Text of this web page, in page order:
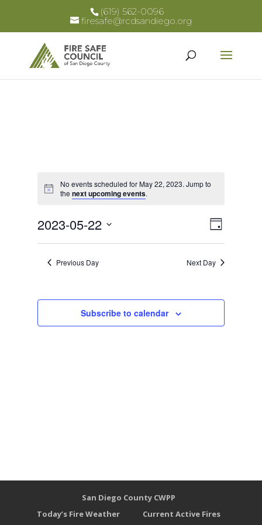
(619) 562-0096
firesafe@rcdsandiego.org
Notice
No events scheduled for May 22, 2023. Jump to
the next upcoming events.
Views
Event
Views
Day
2023-05-22
Select
date.Previous Day Next Day
Subscribe to calendar
San Diego County CWPP
Today’s Fire Weather
Current Active Fires